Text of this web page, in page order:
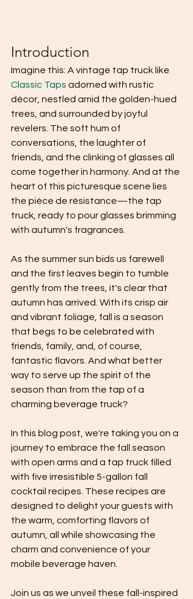
Introduction
Imagine this: A vintage tap truck like
Classic Taps adorned with rustic
décor, nestled amid the golden-hued
trees, and surrounded by joyful
revelers. The soft hum of
conversations, the laughter of
friends, and the clinking of glasses all
come together in harmony. And at the
heart of this picturesque scene lies
the pièce de résistance—the tap
truck, ready to pour glasses brimming
with autumn's fragrances.
As the summer sun bids us farewell
and the first leaves begin to tumble
gently from the trees, it's clear that
autumn has arrived. With its crisp air
and vibrant foliage, fall is a season
that begs to be celebrated with
friends, family, and, of course,
fantastic flavors. And what better
way to serve up the spirit of the
season than from the tap of a
charming beverage truck?
In this blog post, we're taking you on a
journey to embrace the fall season
with open arms and a tap truck filled
with five irresistible 5-gallon fall
cocktail recipes. These recipes are
designed to delight your guests with
the warm, comforting flavors of
autumn, all while showcasing the
charm and convenience of your
mobile beverage haven.
Join us as we unveil these fall-inspired